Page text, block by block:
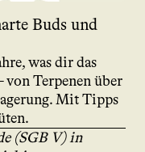
Buds und
was dir das
Terpenen über
Mit Tipps
(SGB V) in